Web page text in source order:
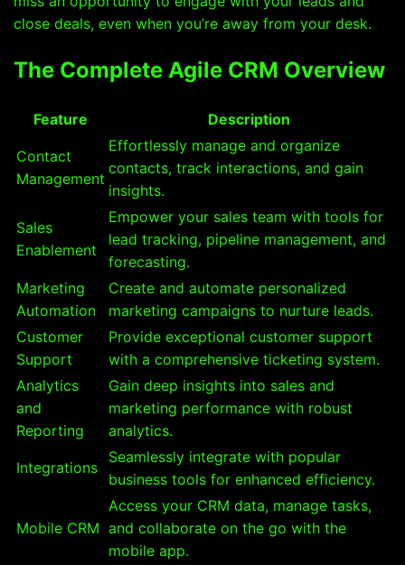
close deals, even when you’re away from your desk.
The Complete Agile CRM Overview
Feature Description
Contact
Management
Effortlessly manage and organize
contacts, track interactions, and gain
insights.
Sales
Enablement
Empower your sales team with tools for
lead tracking, pipeline management, and
forecasting.
Marketing
Automation
Create and automate personalized
marketing campaigns to nurture leads.
Customer
Support
Provide exceptional customer support
with a comprehensive ticketing system.
Analytics
and
Reporting
Gain deep insights into sales and
marketing performance with robust
analytics.
Integrations
Seamlessly integrate with popular
business tools for enhanced efficiency.
Mobile CRM
Access your CRM data, manage tasks,
and collaborate on the go with the
mobile app.